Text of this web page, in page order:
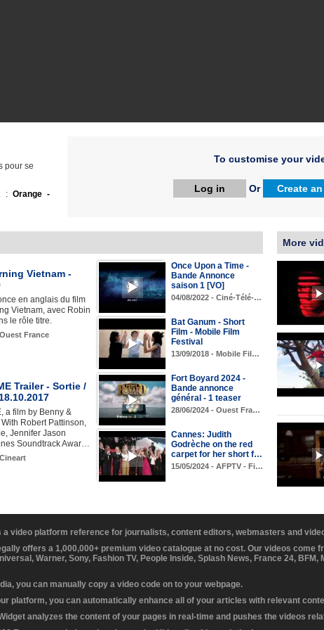
pour se
: Orange -
To customise your
Log in Or Create
Vietnam -
en anglais du film
Vietnam, avec Robin
le rôle titre.
France
Once Upon a Time -
Bande Annonce
saison 1 [VO]
04/08/2022 - Ciné-Télé-…
Bat Ganum - Short
Film - Mobile Film
Festival
13/09/2018 - Mobile Fil…
Trailer - Sortie /
a film by Benny &
Robert Pattinson,
Jennifer Jason
Soundtrack Awar…
Fort Boyard 2024 -
Bande annonce
général - 1 teaser
28/06/2024 - Ouest Fra…
Cannes: Judith
Godrèche on the red
carpet for her short f…
15/05/2024 - AFPTV - Fi…
More
a video platform reference for journalists, content editors, webmasters and
offers a 1,000,000+ premium video catalogue at no cost. Our videos come
Warner, Sony, Fashion TV, People Inside, Splash News, France 24,
you can manually copy a video code on to your webpage.
platform, you can automatically enhance all of your articles with relevant
analyzes the content of your pages in real-time and pushes the videos